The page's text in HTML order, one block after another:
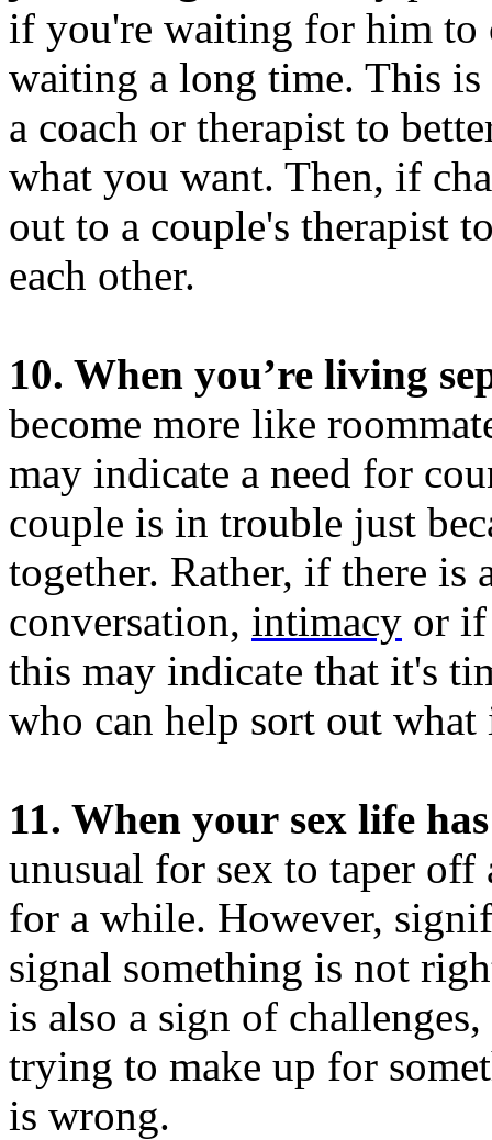
if you're waiting for him to
waiting a long time. This
a coach or therapist to
what you want. Then, if
out to a couple's therapist
each other.
10. When you’re living
become more like
may indicate a need for
couple is in trouble just
together. Rather, if there
conversation, intimacy or if
this may indicate that it's
who can help sort out
11. When your sex life
unusual for sex to taper
for a while. However,
signal something is not
is also a sign of
trying to make up for
is wrong.